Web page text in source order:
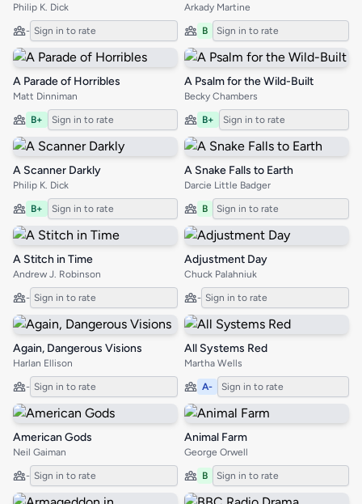
Philip K. Dick
- Sign in to rate
Arkady Martine
B Sign in to rate
A Parade of Horribles
Matt Dinniman
B+ Sign in to rate
A Psalm for the Wild-Built
Becky Chambers
B+ Sign in to rate
A Scanner Darkly
Philip K. Dick
B+ Sign in to rate
A Snake Falls to Earth
Darcie Little Badger
B Sign in to rate
A Stitch in Time
Andrew J. Robinson
- Sign in to rate
Adjustment Day
Chuck Palahniuk
- Sign in to rate
Again, Dangerous Visions
Harlan Ellison
- Sign in to rate
All Systems Red
Martha Wells
A- Sign in to rate
American Gods
Neil Gaiman
- Sign in to rate
Animal Farm
George Orwell
B Sign in to rate